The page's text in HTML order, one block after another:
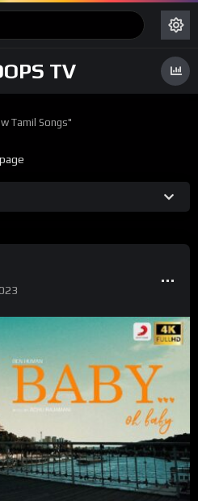
TV
Tamil Songs"